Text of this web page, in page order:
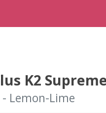
K2
Lemon-Lime